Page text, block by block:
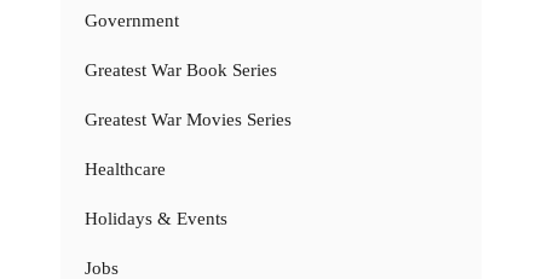
Government
Greatest War Book Series
Greatest War Movies Series
Healthcare
Holidays & Events
Jobs